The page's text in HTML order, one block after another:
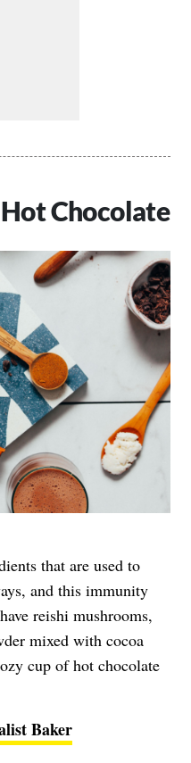
Chocolate
that are used to
and this immunity
reishi mushrooms,
mixed with cocoa
cup of hot chocolate
Baker